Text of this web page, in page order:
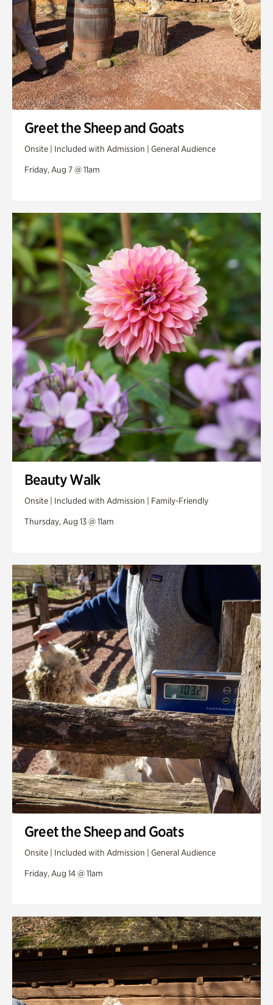
Greet the Sheep and Goats
Onsite | Included with Admission | General Audience
Friday, Aug 7 @ 11am
Beauty Walk
Onsite | Included with Admission | Family-Friendly
Thursday, Aug 13 @ 11am
Greet the Sheep and Goats
Onsite | Included with Admission | General Audience
Friday, Aug 14 @ 11am